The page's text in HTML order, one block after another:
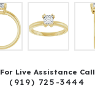
For Live Assistance Call
(919) 725-3444